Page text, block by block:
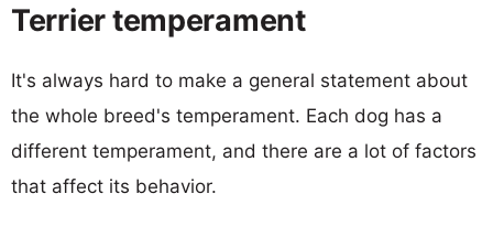
Terrier temperament
It's always hard to make a general statement about
the whole breed's temperament. Each dog has a
different temperament, and there are a lot of factors
that affect its behavior.